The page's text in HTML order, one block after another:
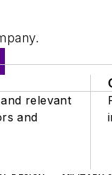
relevant
and